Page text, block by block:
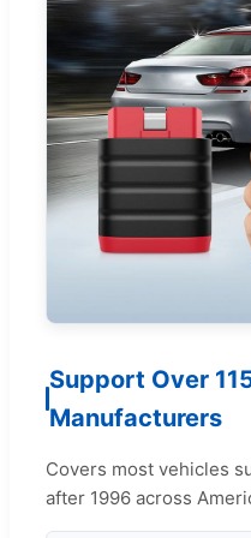
Support Over
Manufacturers
Covers most vehicles
after 1996 across